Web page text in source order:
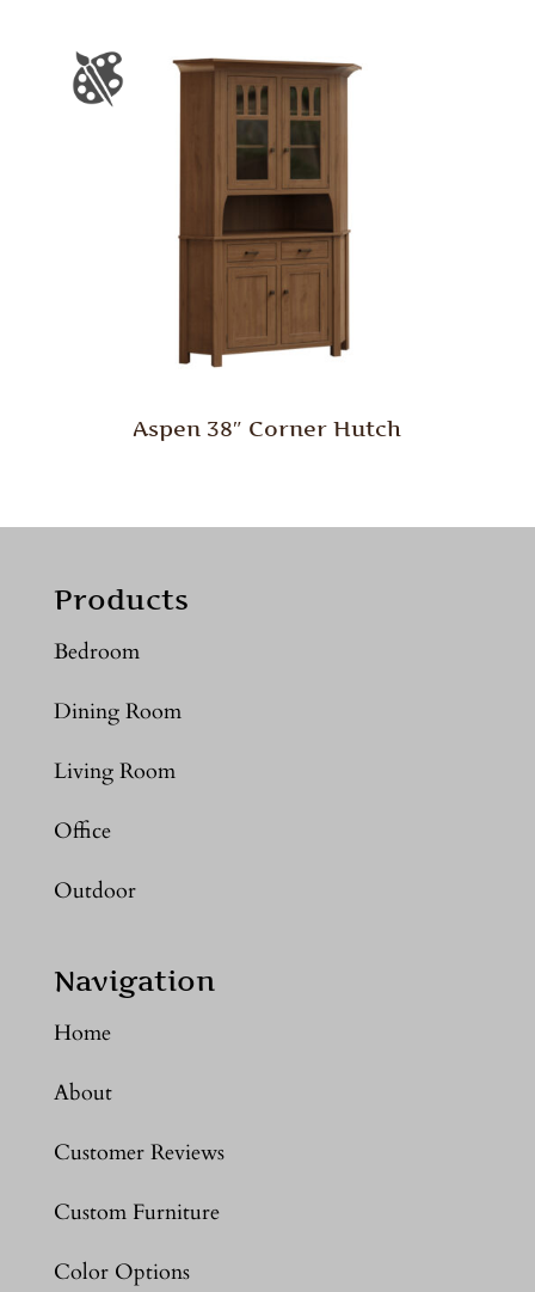
Aspen 38″ Corner Hutch
Products
Bedroom
Dining Room
Living Room
Office
Outdoor
Navigation
Home
About
Customer Reviews
Custom Furniture
Color Options